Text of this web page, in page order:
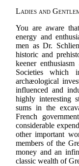
Ladies and
You are aware
energy and
men as Dr.
historic and
keener
Societies which
archæological
influenced and
highly interesting
sums in the
French
considerable
other important
members of the
money and an
classic wealth of